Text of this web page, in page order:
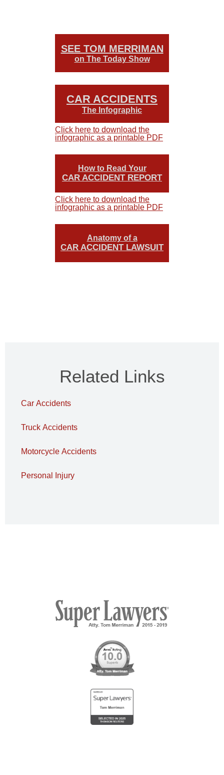
SEE TOM MERRIMAN
on The Today Show
CAR ACCIDENTS
The Infographic
Click here to download the
infographic as a printable PDF
How to Read Your
CAR ACCIDENT REPORT
Click here to download the
infographic as a printable PDF
Anatomy of a
CAR ACCIDENT LAWSUIT
Related Links
Car Accidents
Truck Accidents
Motorcycle Accidents
Personal Injury